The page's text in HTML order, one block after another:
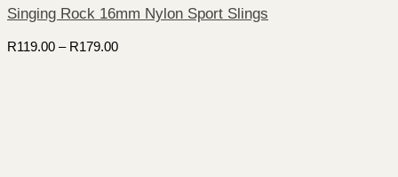
Singing Rock 16mm Nylon Sport Slings
R119.00 – R179.00Price